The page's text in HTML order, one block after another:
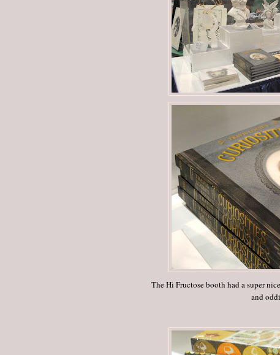
The Hi Fructose booth had a super
and